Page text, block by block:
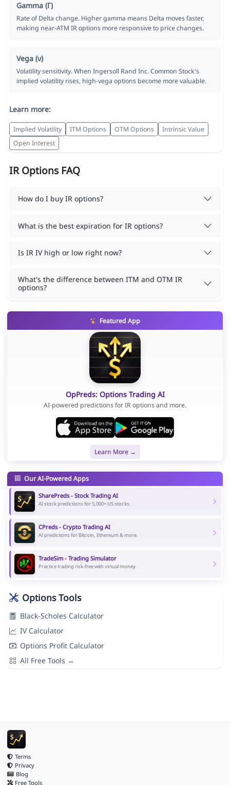
Gamma (Γ)
Rate of Delta change. Higher gamma means Delta moves faster,
making near-ATM IR options more responsive to price changes.
Vega (ν)
Volatility sensitivity. When Ingersoll Rand Inc. Common Stock's
implied volatility rises, high-vega options become more valuable.
Learn more:
Implied Volatility ITM Options OTM Options
Intrinsic Value
Open Interest
IR Options FAQ
How do I buy IR options?
What is the best expiration for IR options?
Is IR IV high or low right now?
What's the difference between ITM and OTM IR
options?
Featured App
OpPreds: Options Trading AI
AI-powered predictions for IR options and more.
Learn More →
Our AI-Powered Apps
SharePreds - Stock Trading AI
AI stock predictions for 5,000+ US stocks.
CPreds - Crypto Trading AI
AI predictions for Bitcoin, Ethereum & more.
TradeSim - Trading Simulator
Practice trading risk-free with virtual money.
Options Tools
Black-Scholes Calculator
IV Calculator
Options Profit Calculator
All Free Tools →
Terms
Privacy
Blog
Free Tools